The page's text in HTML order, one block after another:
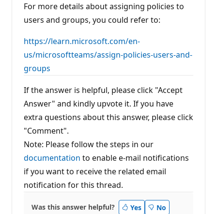
For more details about assigning policies to
users and groups, you could refer to:
https://learn.microsoft.com/en-
us/microsoftteams/assign-policies-users-and-
groups
If the answer is helpful, please click "Accept
Answer" and kindly upvote it. If you have
extra questions about this answer, please click
"Comment".
Note: Please follow the steps in our
documentation to enable e-mail notifications
if you want to receive the related email
notification for this thread.
Was this answer helpful? Yes No